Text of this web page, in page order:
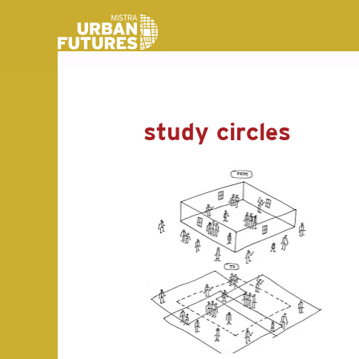
study circles